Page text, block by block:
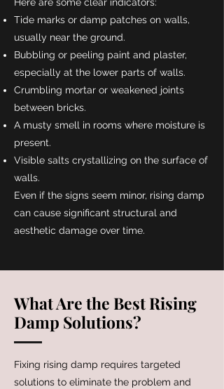
Tide marks or damp patches on walls,
usually near the ground.
Bubbling or peeling paint and plaster,
especially at the lower parts of walls.
Crumbling mortar or weakened joints
between bricks.
A musty smell in rooms where moisture is
present.
Visible salts crystallizing on the surface of
walls.
Even if the signs seem minor, rising damp
can cause significant structural and
aesthetic damage over time.
What Are the Best Rising
Damp Solutions?
​Fixing rising damp requires targeted
solutions to eliminate the problem and